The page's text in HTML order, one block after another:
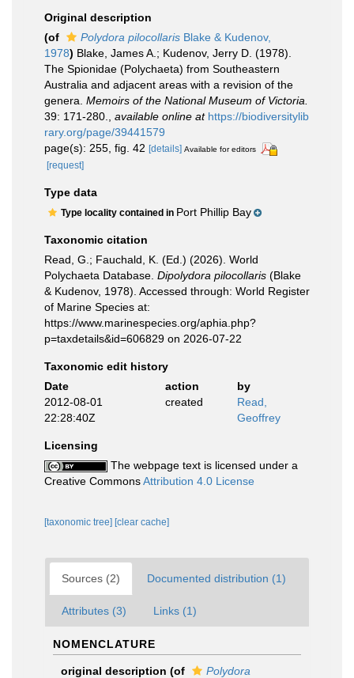
Original description
(of
Polydora pilocollaris Blake & Kudenov,
1978) Blake, James A.; Kudenov, Jerry D. (1978).
The Spionidae (Polychaeta) from Southeastern
Australia and adjacent areas with a revision of the
genera. Memoirs of the National Museum of Victoria.
39: 171-280.
available online at https://biodiversitylib
rary.org/page/39441579
page(s): 255, fig. 42 [details] Available for editors
[request]
Type data
Type locality contained in Port Phillip Bay
Taxonomic citation
Read, G.; Fauchald, K. (Ed.) (2026). World
Polychaeta Database. Dipolydora pilocollaris (Blake
& Kudenov, 1978). Accessed through: World Register
of Marine Species at:
https://www.marinespecies.org/aphia.php?
p=taxdetails&id=606829 on 2026-07-22
Taxonomic edit history
Date
action
by
2012-08-01
22:28:40Z
created
Read,
Geoffrey
Licensing
The webpage text is licensed under a
Creative CommonsAttribution 4.0 License
[taxonomic tree] [clear cache]
Sources (2) Documented distribution (1)
Attributes (3) Links (1)
NOMENCLATURE
original description (of
Polydora